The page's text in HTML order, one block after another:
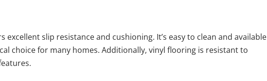
slip resistance and cushioning. It’s easy to clean and available
choice for many homes. Additionally, vinyl flooring is resistant to